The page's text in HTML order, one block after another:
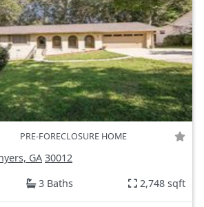
PRE-FORECLOSURE HOME
GA 30012
3 Baths 2,748 sqft